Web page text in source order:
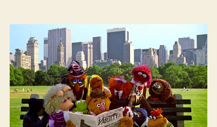
Take
The
Bowery
Boys
Movie
Club
in
Jim
Henson’s